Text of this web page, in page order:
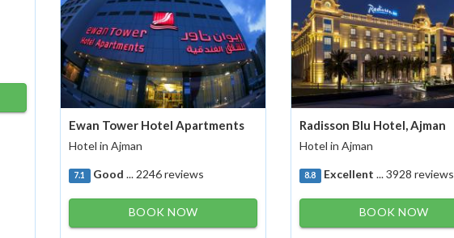
Ewan Tower Hotel Apartments
Hotel in Ajman
7.1 Good ... 2246 reviews
BOOK NOW
Radisson Blu Hotel, Ajman
Hotel in Ajman
8.8 Excellent ... 3928 reviews
BOOK NOW